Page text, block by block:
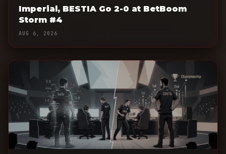
Imperial, BESTIA Go 2-0 at BetBoom
Storm #4
AUG 6, 2026